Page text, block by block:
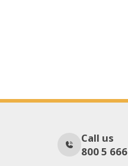
Call us
800 5 666